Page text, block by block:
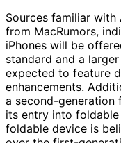
Sources familiar with
from MacRumors,
iPhones will be
standard and a larger
expected to feature
enhancements.
a second-generation
its entry into
foldable device is